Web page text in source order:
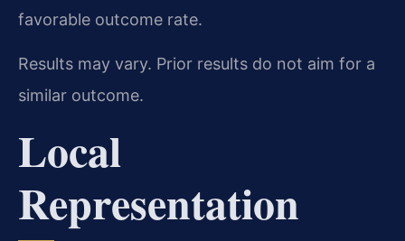
favorable outcome rate.
Results may vary. Prior results do not aim for a
similar outcome.
Local
Representation